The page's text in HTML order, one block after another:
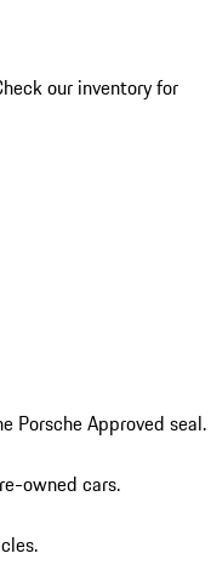
our inventory for
Porsche Approved seal.
owned cars.